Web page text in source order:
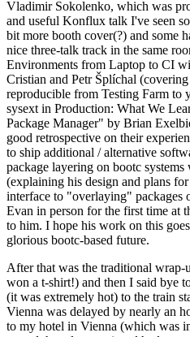
Vladimir Sokolenko, which was
and useful Konflux talk I've seen
bit more booth cover(?) and some
nice three-talk track in the same
Environments from Laptop to CI
Cristian and Petr Šplíchal
reproducible from Testing Farm to
sysext in Production: What We
Package Manager" by Brian
good retrospective on their
to ship additional / alternative
package layering on bootc
(explaining his design and plans
interface to "overlaying" packages
Evan in person for the first time at
to him. I hope his work on this
glorious bootc-based future.
After that was the traditional
won a t-shirt!) and then I said bye
(it was extremely hot) to the train
Vienna was delayed by nearly an
to my hotel in Vienna (which was